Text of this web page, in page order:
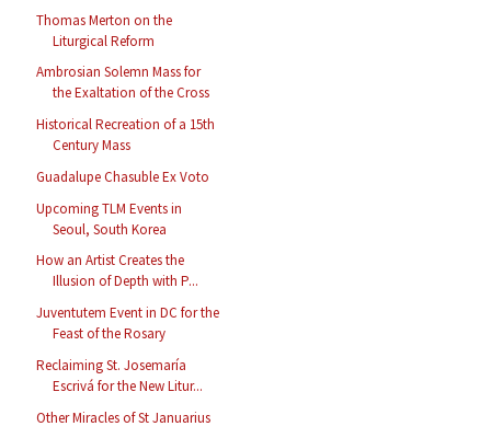
Thomas Merton on the
Liturgical Reform
Ambrosian Solemn Mass for
the Exaltation of the Cross
Historical Recreation of a 15th
Century Mass
Guadalupe Chasuble Ex Voto
Upcoming TLM Events in
Seoul, South Korea
How an Artist Creates the
Illusion of Depth with P...
Juventutem Event in DC for the
Feast of the Rosary
Reclaiming St. Josemaría
Escrivá for the New Litur...
Other Miracles of St Januarius